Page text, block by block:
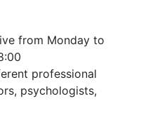
from Monday to
professional
psychologists,